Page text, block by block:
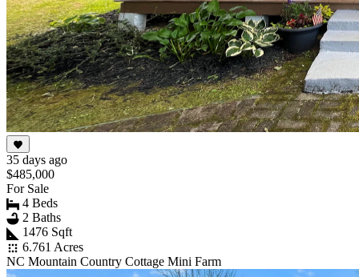
35 days ago
$485,000
For Sale
4 Beds
2 Baths
1476 Sqft
6.761 Acres
NC Mountain Country Cottage Mini Farm